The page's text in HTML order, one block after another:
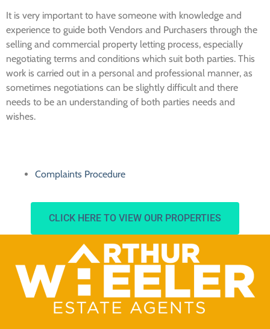
It is very important to have someone with knowledge and
experience to guide both Vendors and Purchasers through the
selling and commercial property letting process, especially
negotiating terms and conditions which suit both parties. This
work is carried out in a personal and professional manner, as
sometimes negotiations can be slightly difficult and there
needs to be an understanding of both parties needs and
wishes.
Complaints Procedure
CLICK HERE TO VIEW OUR PROPERTIES